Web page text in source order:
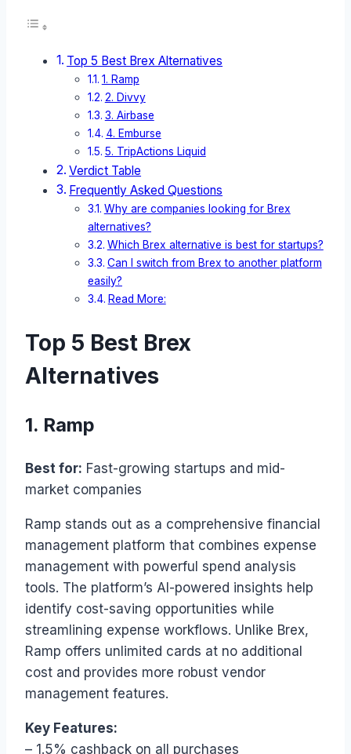
Top 5 Best Brex Alternatives
1. Ramp
2. Divvy
3. Airbase
4. Emburse
5. TripActions Liquid
Verdict Table
Frequently Asked Questions
Why are companies looking for Brex
alternatives?
Which Brex alternative is best for startups?
Can I switch from Brex to another platform
easily?
Read More:
Top 5 Best Brex
Alternatives
1. Ramp
Best for: Fast-growing startups and mid-
market companies
Ramp stands out as a comprehensive financial
management platform that combines expense
management with powerful spend analysis
tools. The platform’s AI-powered insights help
identify cost-saving opportunities while
streamlining expense workflows. Unlike Brex,
Ramp offers unlimited cards at no additional
cost and provides more robust vendor
management features.
Key Features:
– 1.5% cashback on all purchases